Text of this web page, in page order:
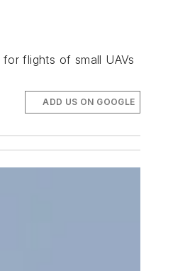
flights of small UAVs
ADD US ON GOOGLE